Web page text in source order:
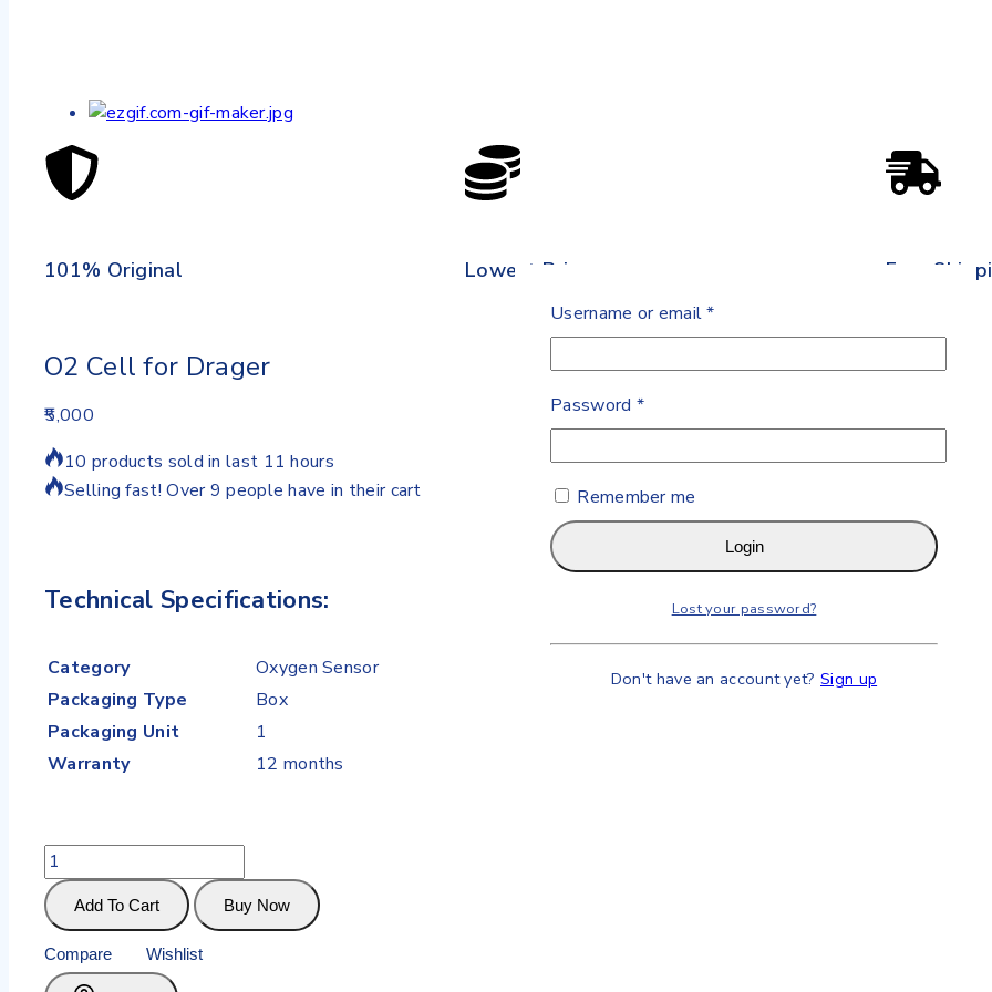
101% Original Lowest Price Free
O2 Cell for Drager
5,000
10 products sold in last 11 hours
Selling fast! Over 9 people have in their cart
Technical Specifications:
Category
Oxygen Sensor
Packaging Type
Box
Packaging Unit
1
Warranty
12 months
Add To Cart Buy Now
Compare Wishlist
Username or email*
Password *
Remember me
Login
Lost your password?
Don't have an account yet? Sign up